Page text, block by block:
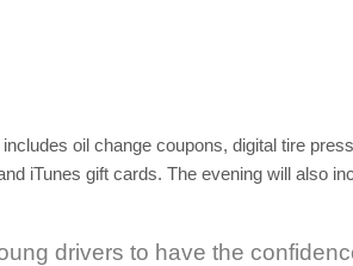
oil change coupons, digital tire
iTunes gift cards. The evening will also
drivers to have the